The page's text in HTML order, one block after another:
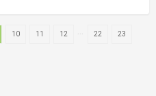
10 11 12 22 23